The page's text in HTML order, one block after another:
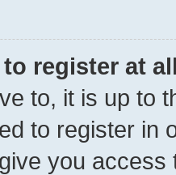
register at
to, it is up to
to register in
you